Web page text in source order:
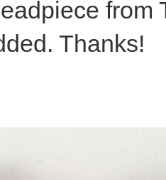
from
Thanks!